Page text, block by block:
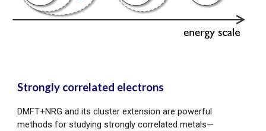
Strongly correlated electrons
DMFT+NRG and its cluster extension are powerful
methods for studying strongly correlated metals—